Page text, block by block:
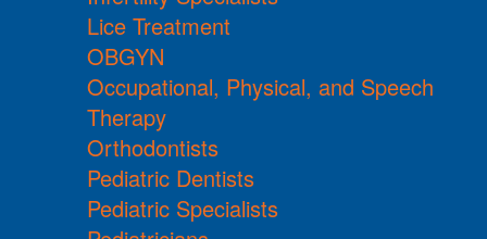
Lice Treatment
OBGYN
Occupational, Physical, and Speech
Therapy
Orthodontists
Pediatric Dentists
Pediatric Specialists